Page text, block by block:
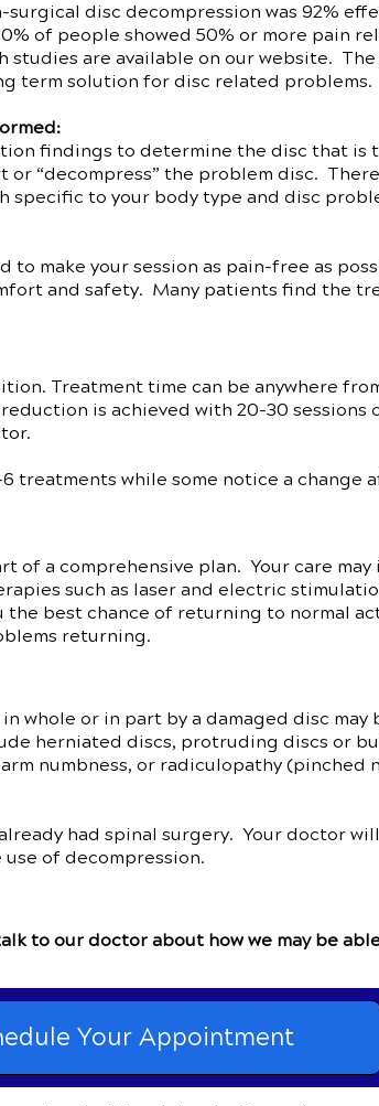
disc decompression was 92%
of people showed 50% or more pain
are available on our website.
term solution for disc related problems.
findings to determine the disc that is
“decompress” the problem disc.
specific to your body type and disc
make your session as pain-free as
and safety. Many patients find the
Treatment time can be anywhere
is achieved with 20-30 sessions
while some notice a change
of a comprehensive plan. Your care
such as laser and electric
best chance of returning to normal
returning.
whole or in part by a damaged disc may
herniated discs, protruding discs or
numbness, or radiculopathy (pinched
had spinal surgery. Your doctor
of decompression.
to our doctor about how we may be
Your Appointment